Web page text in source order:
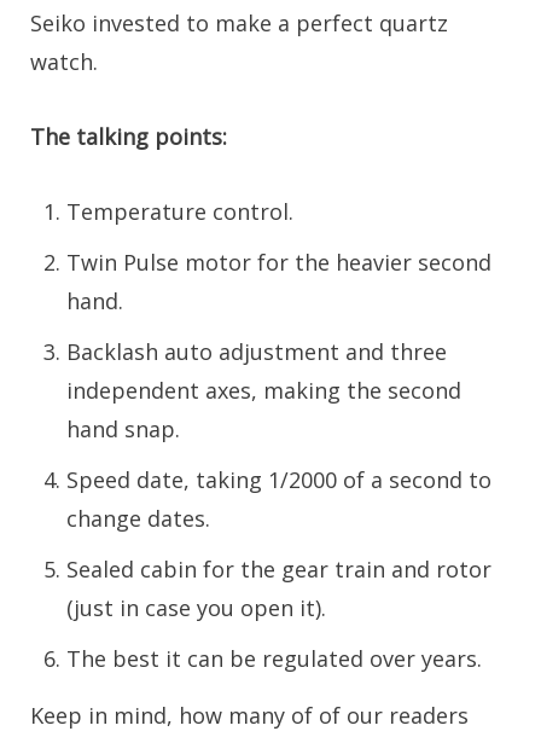
Seiko invested to make a perfect quartz
watch.
The talking points:
Temperature control.
Twin Pulse motor for the heavier second
hand.
Backlash auto adjustment and three
independent axes, making the second
hand snap.
Speed date, taking 1/2000 of a second to
change dates.
Sealed cabin for the gear train and rotor
(just in case you open it).
The best it can be regulated over years.
Keep in mind, how many of of our readers